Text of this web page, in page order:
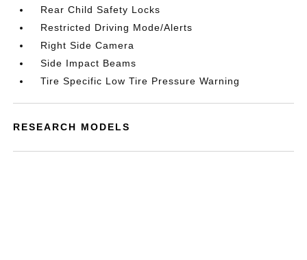
Rear Child Safety Locks
Restricted Driving Mode/Alerts
Right Side Camera
Side Impact Beams
Tire Specific Low Tire Pressure Warning
RESEARCH MODELS